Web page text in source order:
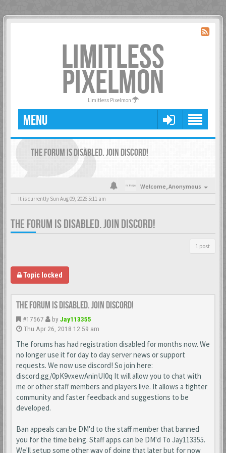
LIMITLESS
PIXELMON
Limitless Pixelmon
MENU
THE FORUM IS DISABLED. JOIN DISCORD!
Welcome,Anonymous
It is currently Sun Aug 09, 2026 5:11 am
THE FORUM IS DISABLED. JOIN DISCORD!
1 post
Topic locked
The forum is disabled. Join discord!
#17567 by Jay113355
Thu Apr 26, 2018 12:59 am
The forums has had registration disabled for months now. We
no longer use it for day to day server news or support
requests. We now use discord! So join here:
discord.gg/0pK9vxewAninUI0q It will allow you to chat with
me or other staff members and players live. It allows a tighter
community and faster feedback and suggestions to be
developed.
Ban appeals can be DM'd to the staff member that banned
you for the time being. Staff apps can be DM'd To Jay113355.
We'll setup some other way of doing that later but for now